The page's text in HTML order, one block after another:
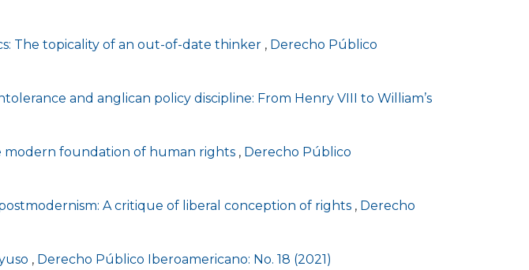
The topicality of an out-of-date thinker , Derecho Público
and anglican policy discipline: From Henry VIII to William’s
modern foundation of human rights , Derecho Público
A critique of liberal conception of rights , Derecho
, Derecho Público Iberoamericano: No. 18 (2021)